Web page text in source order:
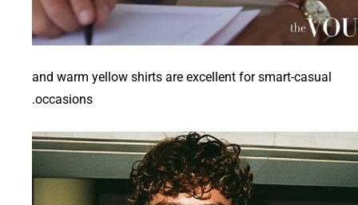
and warm yellow shirts are excellent for smart-casual
occasions.